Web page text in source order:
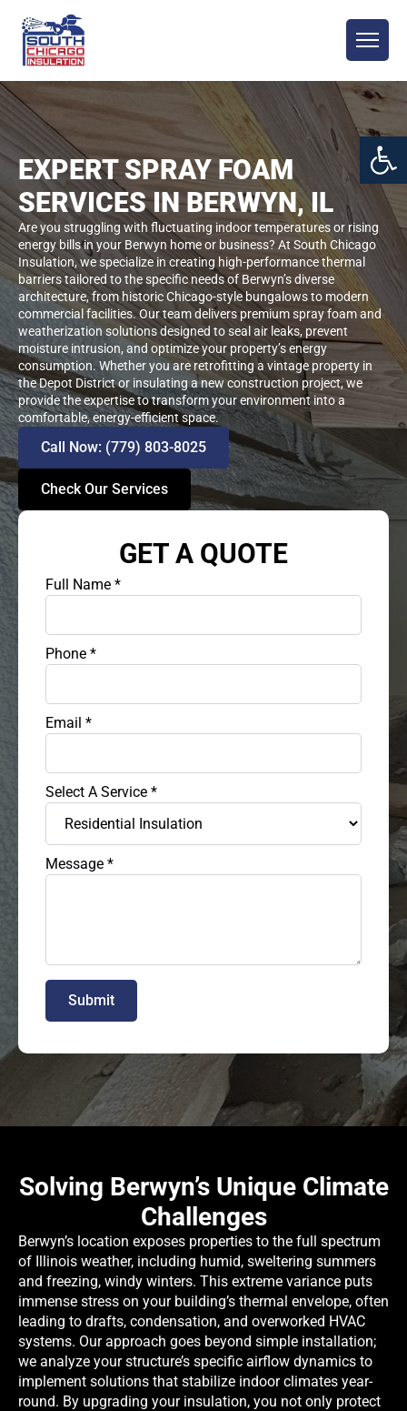
EXPERT SPRAY FOAM
SERVICES IN BERWYN, IL
Are you struggling with fluctuating indoor temperatures or rising
energy bills in your Berwyn home or business? At South Chicago
Insulation, we specialize in creating high-performance thermal
barriers tailored to the specific needs of Berwyn’s diverse
architecture, from historic Chicago-style bungalows to modern
commercial facilities. Our team delivers premium spray foam and
weatherization solutions designed to seal air leaks, prevent
moisture intrusion, and optimize your property’s energy
consumption. Whether you are retrofitting a vintage property in
the Depot District or insulating a new construction project, we
provide the expertise to transform your environment into a
comfortable, energy-efficient space.
Call Now: (779) 803-8025
Check Our Services
GET A QUOTE
Full Name *
Phone *
Email *
Select A Service *
Message *
Submit
Solving Berwyn’s Unique Climate
Challenges
Berwyn’s location exposes properties to the full spectrum
of Illinois weather, including humid, sweltering summers
and freezing, windy winters. This extreme variance puts
immense stress on your building’s thermal envelope, often
leading to drafts, condensation, and overworked HVAC
systems. Our approach goes beyond simple installation;
we analyze your structure’s specific airflow dynamics to
implement solutions that stabilize indoor climates year-
round. By upgrading your insulation, you not only protect